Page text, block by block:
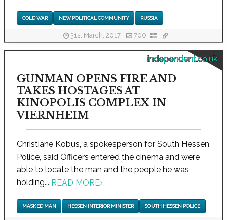
COLD WAR NEW POLITICAL COMMUNITY RUSSIA
31st March, 2017 700
independent.co.uk
GUNMAN OPENS FIRE AND
TAKES HOSTAGES AT
KINOPOLIS COMPLEX IN
VIERNHEIM
Christiane Kobus, a spokesperson for South Hessen
Police, said Officers entered the cinema and were
able to locate the man and the people he was
holding... READ MORE›
MASKED MAN HESSEN INTERIOR MINISTER SOUTH HESSEN POLICE